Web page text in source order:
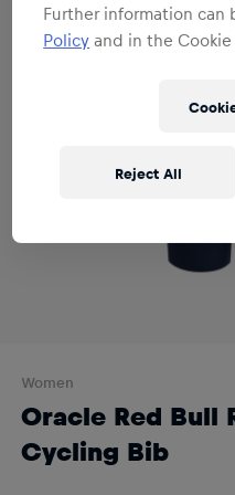
Women
Oracle Red Bull
Cycling Bib
Further information can
Policy and in the
Reject All